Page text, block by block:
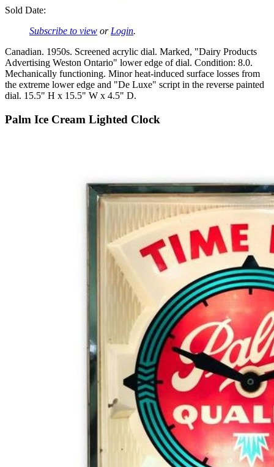
Sold Date:
Subscribe to view or Login.
Canadian. 1950s. Screened acrylic dial. Marked, "Dairy Products
Advertising Weston Ontario" lower edge of dial. Condition: 8.0.
Mechanically functioning. Minor heat-induced surface losses from
the extreme lower edge and "De Luxe" script in the reverse painted
dial. 15.5" H x 15.5" W x 4.5" D.
Palm Ice Cream Lighted Clock